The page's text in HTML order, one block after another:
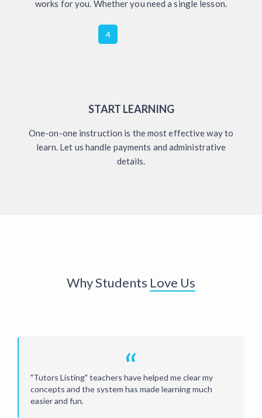
works for you. Whether you need a single lesson.
4
START LEARNING
One-on-one instruction is the most effective way to
learn. Let us handle payments and administrative
details.
Why Students Love Us
“
"Tutors Listing" teachers have helped me clear my
concepts and the system has made learning much
easier and fun.